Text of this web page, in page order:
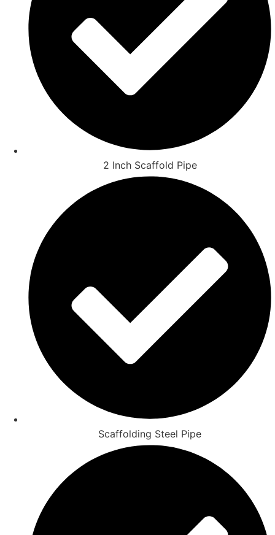
2 Inch Scaffold Pipe
Scaffolding Steel Pipe